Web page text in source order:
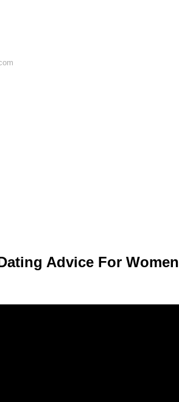
Advice For Women